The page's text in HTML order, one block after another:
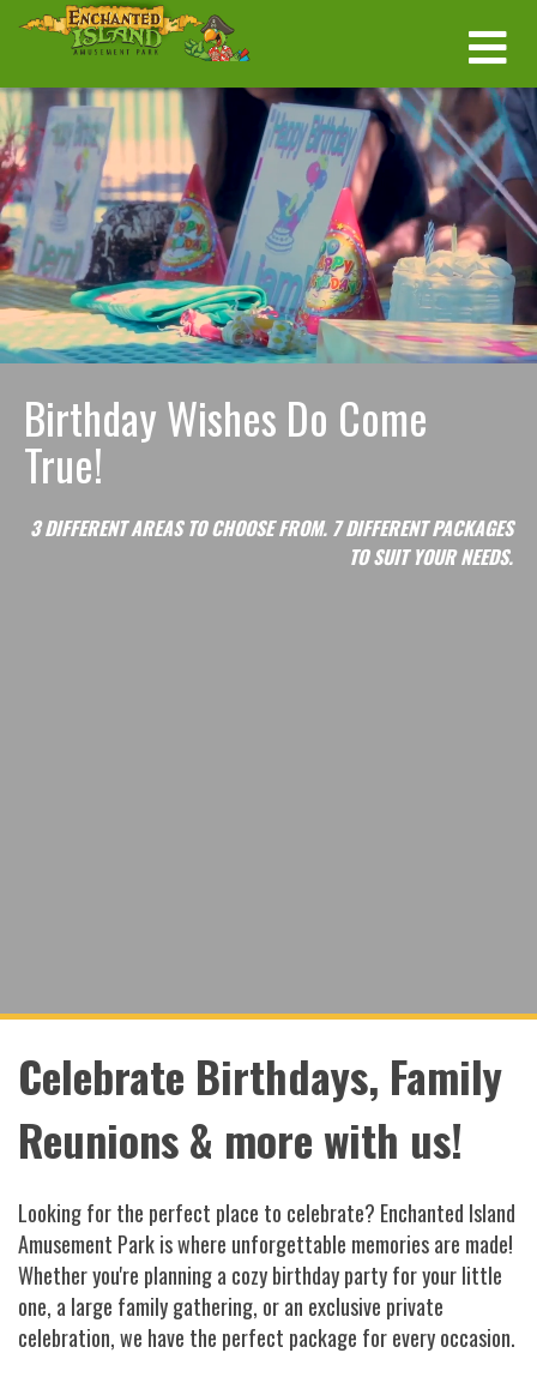
Birthday Wishes Do Come
True!
3 DIFFERENT AREAS TO CHOOSE FROM. 7 DIFFERENT PACKAGES
TO SUIT YOUR NEEDS.
Celebrate Birthdays, Family
Reunions & more with us!
Looking for the perfect place to celebrate? Enchanted Island
Amusement Park is where unforgettable memories are made!
Whether you're planning a cozy birthday party for your little
one, a large family gathering, or an exclusive private
celebration, we have the perfect package for every occasion.